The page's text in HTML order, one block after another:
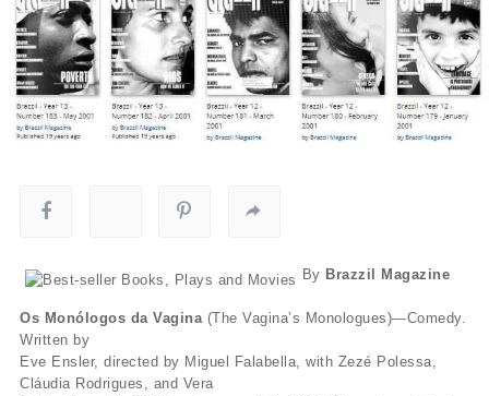
By Brazzil Magazine
Os Monólogos da Vagina (The Vagina’s Monologues)—Comedy.
Written by
Eve Ensler, directed by Miguel Falabella, with Zezé Polessa,
Cláudia Rodrigues, and Vera